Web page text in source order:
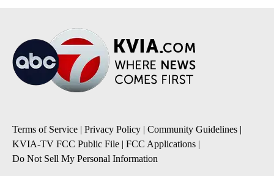
Terms of Service | Privacy Policy | Community Guidelines |
KVIA-TV FCC Public File | FCC Applications |
Do Not Sell My Personal Information